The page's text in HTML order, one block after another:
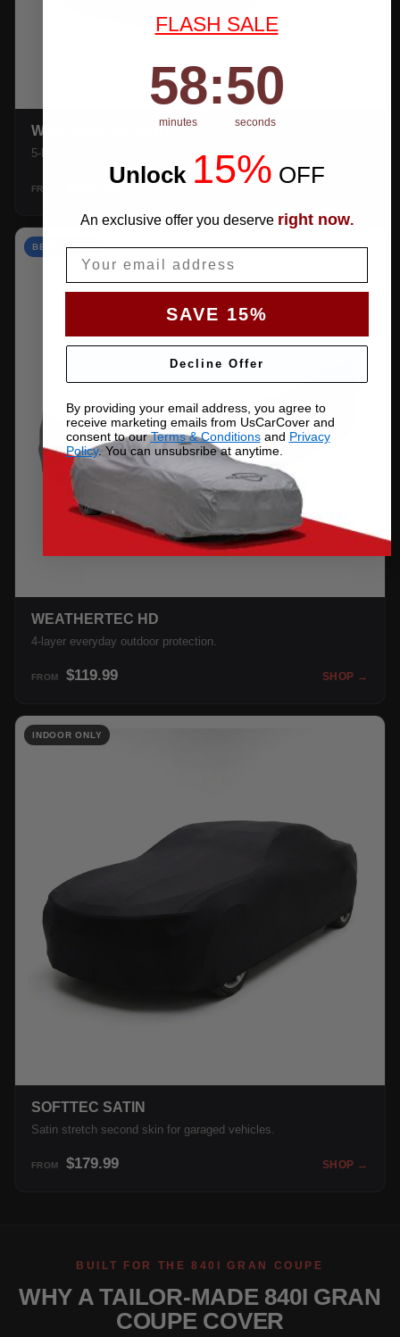
WEATHERTEC UHD
5-layer 100% waterproof with heat-taped seams.
FROM $159.99
BEST VALUE
WEATHERTEC HD
4-layer everyday outdoor protection.
FROM $119.99 SHOP →
INDOOR ONLY
SOFTTEC SATIN
Satin stretch second skin for garaged vehicles.
FROM $179.99 SHOP →
BUILT FOR THE 840I GRAN COUPE
WHY A TAILOR-MADE 840I GRAN
COUPE COVER
FLASH SALE
Countdown ends in:
58
58
minutes
: 49
49
seconds
Unlock 15% OFF
An exclusive offer you deserve right now.
SAVE 15%
Decline Offer
By providing your email address, you agree to
receive marketing emails from UsCarCover and
consent to ourTerms & Conditionsand Privacy
Policy. You can unsubsribe at anytime.